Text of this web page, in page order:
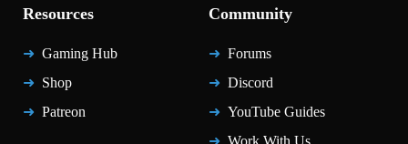
Resources
Gaming Hub
Shop
Patreon
Community
Forums
Discord
YouTube Guides
Work With Us